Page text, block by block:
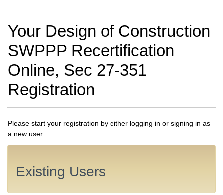
Your Design of Construction
SWPPP Recertification
Online, Sec 27-351
Registration
Please start your registration by either logging in or signing in as
a new user.
Existing Users